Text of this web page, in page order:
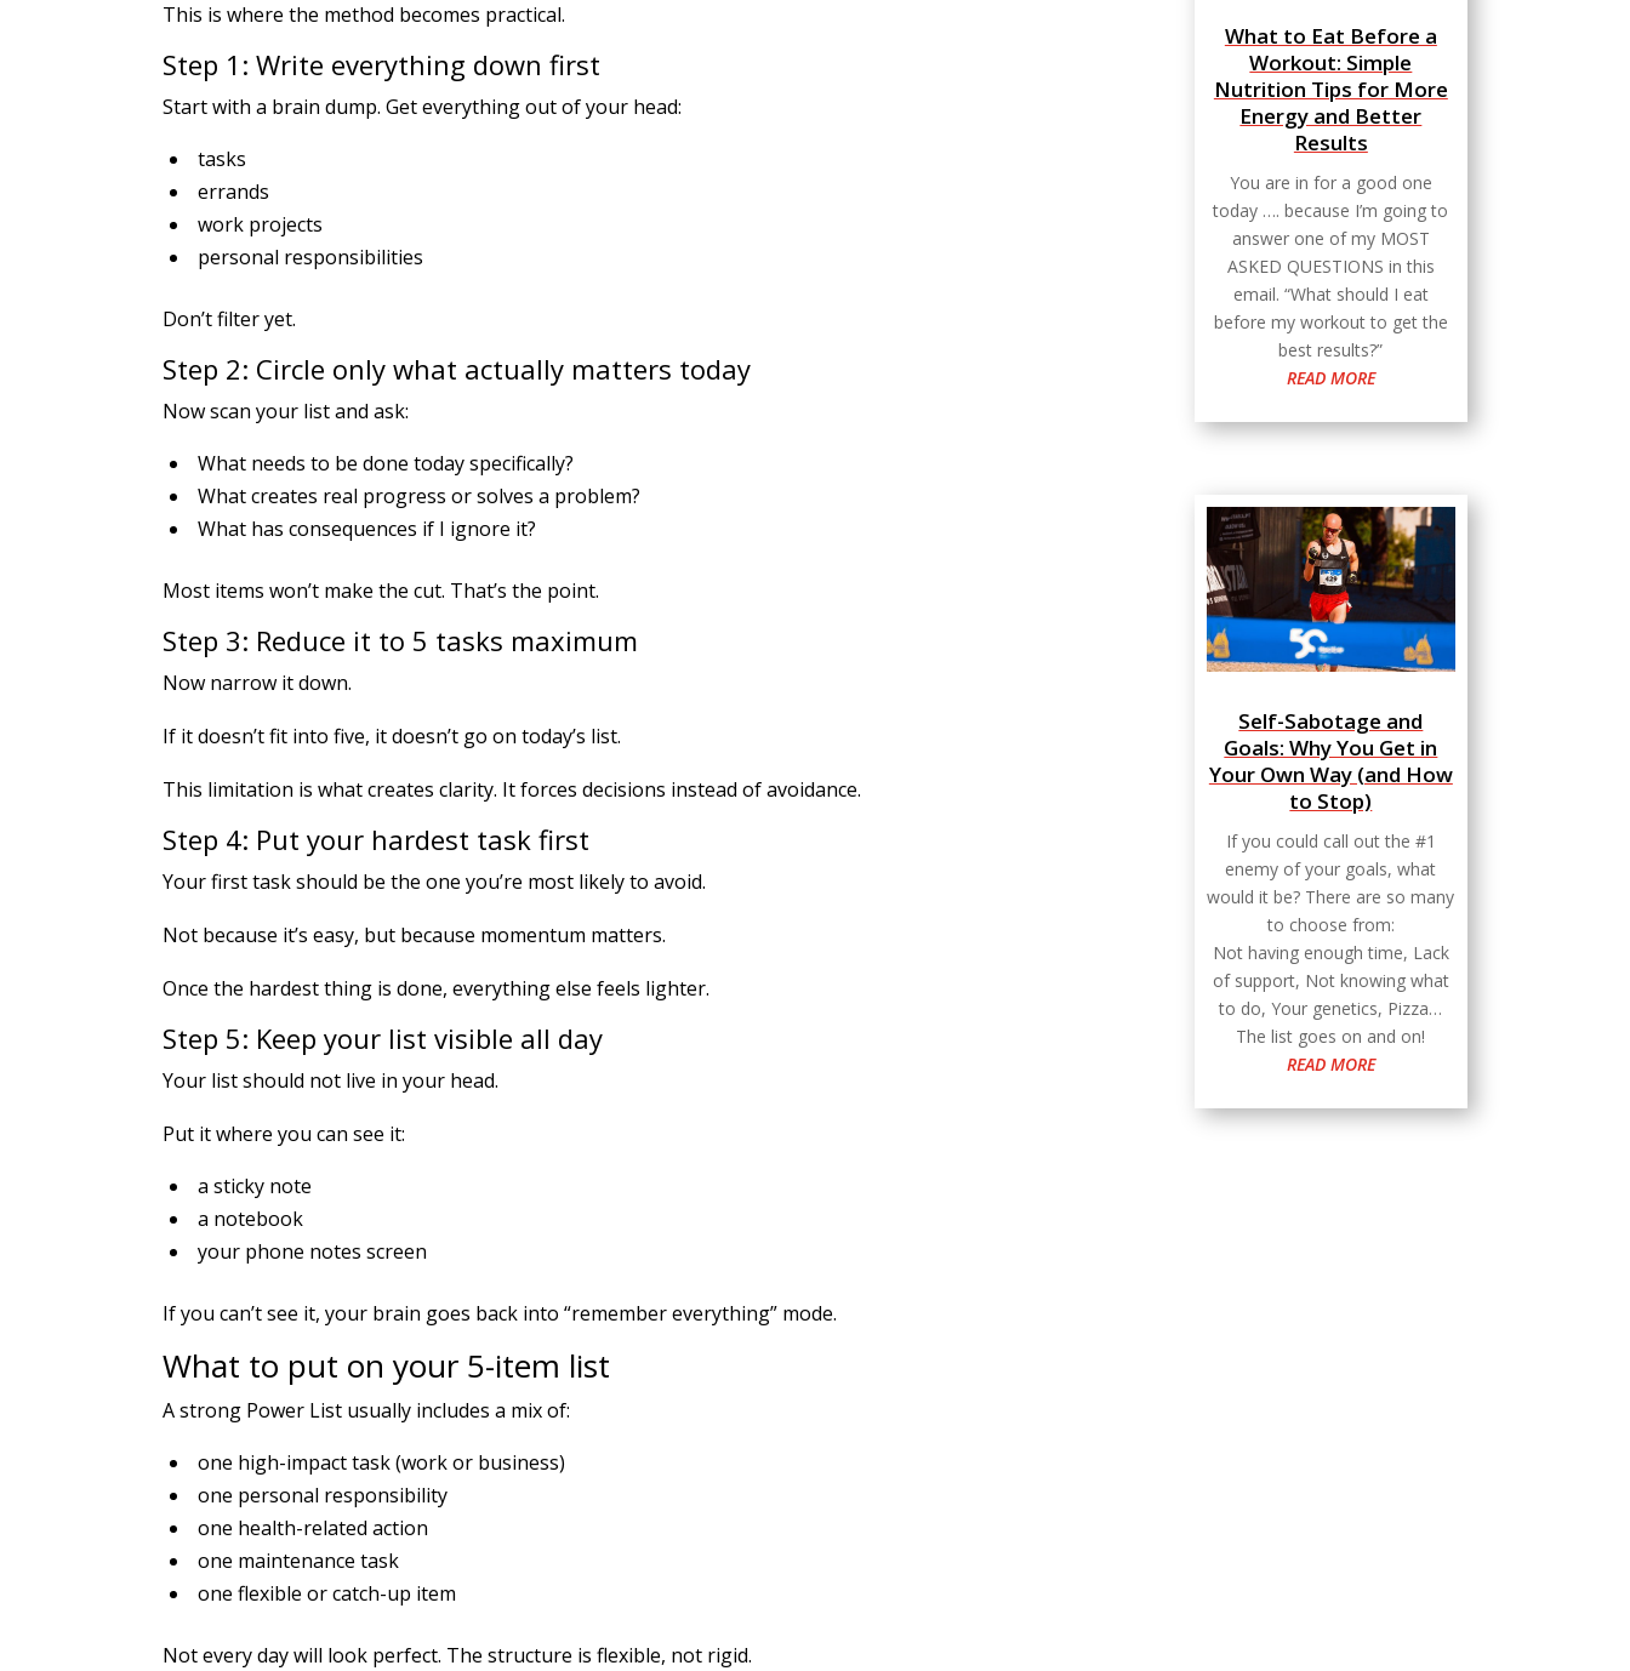
This is where the method becomes practical.
Step 1: Write everything down first
Start with a brain dump. Get everything out of your head:
tasks
errands
work projects
personal responsibilities
Don’t filter yet.
Step 2: Circle only what actually matters today
Now scan your list and ask:
What needs to be done today specifically?
What creates real progress or solves a problem?
What has consequences if I ignore it?
Most items won’t make the cut. That’s the point.
Step 3: Reduce it to 5 tasks maximum
Now narrow it down.
If it doesn’t fit into five, it doesn’t go on today’s list.
This limitation is what creates clarity. It forces decisions instead of avoidance.
Step 4: Put your hardest task first
Your first task should be the one you’re most likely to avoid.
Not because it’s easy, but because momentum matters.
Once the hardest thing is done, everything else feels lighter.
Step 5: Keep your list visible all day
Your list should not live in your head.
Put it where you can see it:
a sticky note
a notebook
your phone notes screen
If you can’t see it, your brain goes back into “remember everything” mode.
What to put on your 5-item list
A strong Power List usually includes a mix of:
one high-impact task (work or business)
one personal responsibility
one health-related action
one maintenance task
one flexible or catch-up item
Not every day will look perfect. The structure is flexible, not rigid.
What to Eat Before a
Workout: Simple
Nutrition Tips for More
Energy and Better
Results
You are in for a good one
today …. because I’m going to
answer one of my MOST
ASKED QUESTIONS in this
email. “What should I eat
before my workout to get the
best results?”
READ MORE
Self-Sabotage and
Goals: Why You Get in
Your Own Way (and How
to Stop)
If you could call out the #1
enemy of your goals, what
would it be? There are so many
to choose from:
Not having enough time, Lack
of support, Not knowing what
to do, Your genetics, Pizza…
The list goes on and on!
READ MORE